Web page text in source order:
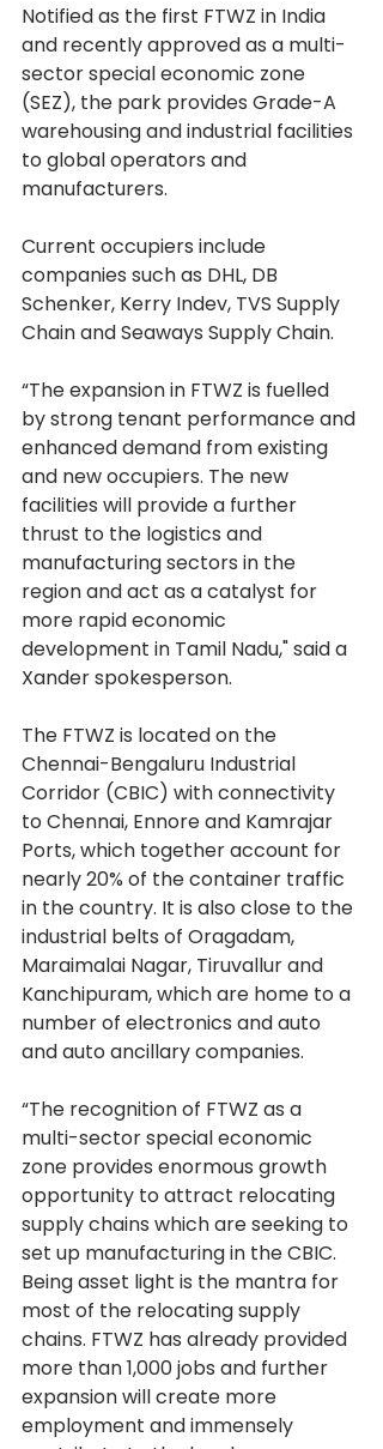
Notified as the first FTWZ in India
and recently approved as a multi-
sector special economic zone
(SEZ), the park provides Grade-A
warehousing and industrial facilities
to global operators and
manufacturers.
Current occupiers include
companies such as DHL, DB
Schenker, Kerry Indev, TVS Supply
Chain and Seaways Supply Chain.
“The expansion in FTWZ is fuelled
by strong tenant performance and
enhanced demand from existing
and new occupiers. The new
facilities will provide a further
thrust to the logistics and
manufacturing sectors in the
region and act as a catalyst for
more rapid economic
development in Tamil Nadu," said a
Xander spokesperson.
The FTWZ is located on the
Chennai-Bengaluru Industrial
Corridor (CBIC) with connectivity
to Chennai, Ennore and Kamrajar
Ports, which together account for
nearly 20% of the container traffic
in the country. It is also close to the
industrial belts of Oragadam,
Maraimalai Nagar, Tiruvallur and
Kanchipuram, which are home to a
number of electronics and auto
and auto ancillary companies.
“The recognition of FTWZ as a
multi-sector special economic
zone provides enormous growth
opportunity to attract relocating
supply chains which are seeking to
set up manufacturing in the CBIC.
Being asset light is the mantra for
most of the relocating supply
chains. FTWZ has already provided
more than 1,000 jobs and further
expansion will create more
employment and immensely